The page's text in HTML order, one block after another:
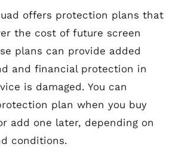
offers protection plans that
the cost of future screen
plans can provide added
and financial protection in
is damaged. You can
plan when you buy
add one later, depending on
conditions.